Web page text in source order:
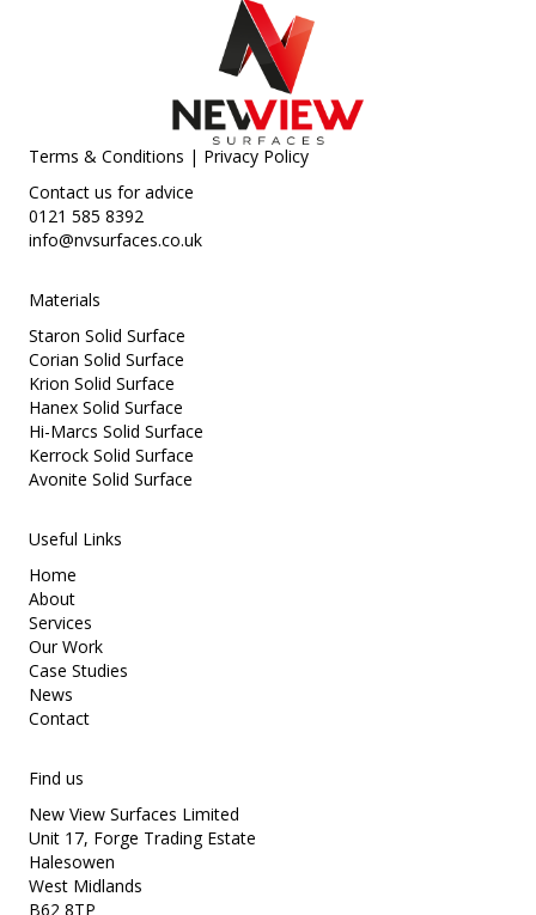
Terms & Conditions | Privacy Policy
Contact us for advice
0121 585 8392
info@nvsurfaces.co.uk
Materials
Staron Solid Surface
Corian Solid Surface
Krion Solid Surface
Hanex Solid Surface
Hi-Marcs Solid Surface
Kerrock Solid Surface
Avonite Solid Surface
Useful Links
Home
About
Services
Our Work
Case Studies
News
Contact
Find us
New View Surfaces Limited
Unit 17, Forge Trading Estate
Halesowen
West Midlands
B62 8TP